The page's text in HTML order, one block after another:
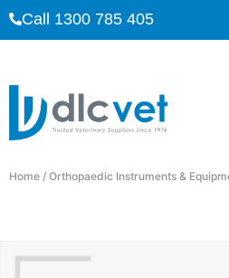
Call 1300 785 405
Home / Orthopaedic Instruments &